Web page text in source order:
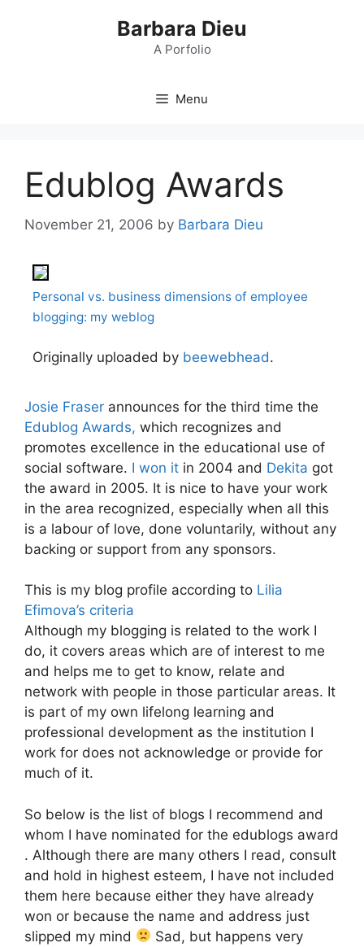
Barbara Dieu
A Porfolio
Menu
Edublog Awards
November 21, 2006 by Barbara Dieu
Personal vs. business dimensions of employee
blogging: my weblog
Originally uploaded by beewebhead.
Josie Fraser announces for the third time the
Edublog Awards, which recognizes and
promotes excellence in the educational use of
social software. I won it in 2004 and Dekita got
the award in 2005. It is nice to have your work
in the area recognized, especially when all this
is a labour of love, done voluntarily, without any
backing or support from any sponsors.
This is my blog profile according to Lilia
Efimova’s criteria
Although my blogging is related to the work I
do, it covers areas which are of interest to me
and helps me to get to know, relate and
network with people in those particular areas. It
is part of my own lifelong learning and
professional development as the institution I
work for does not acknowledge or provide for
much of it.
So below is the list of blogs I recommend and
whom I have nominated for the edublogs award
. Although there are many others I read, consult
and hold in highest esteem, I have not included
them here because either they have already
won or because the name and address just
slipped my mind
Sad, but happens very